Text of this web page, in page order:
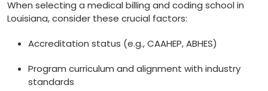
When selecting a medical billing and coding school in
Louisiana, consider‍ these crucial factors:
Accreditation status (e.g., CAAHEP, ABHES)
Program ⁤curriculum and alignment with ⁤industry
standards